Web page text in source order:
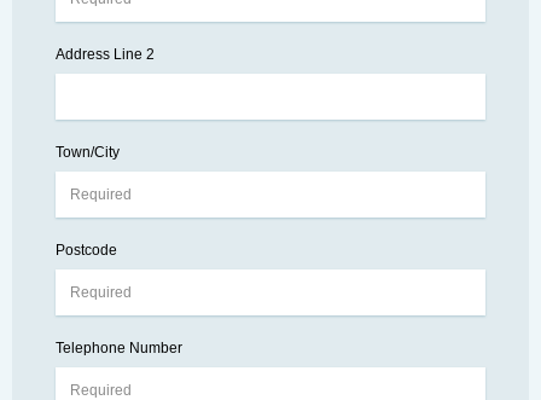
Address Line 2
Town/City
Postcode
Telephone Number